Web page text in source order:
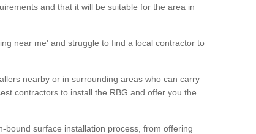
and that it will be suitable for the area in
near me' and struggle to find a local contractor to
nearby or in surrounding areas who can carry
contractors to install the RBG and offer you the
bound surface installation process, from offering